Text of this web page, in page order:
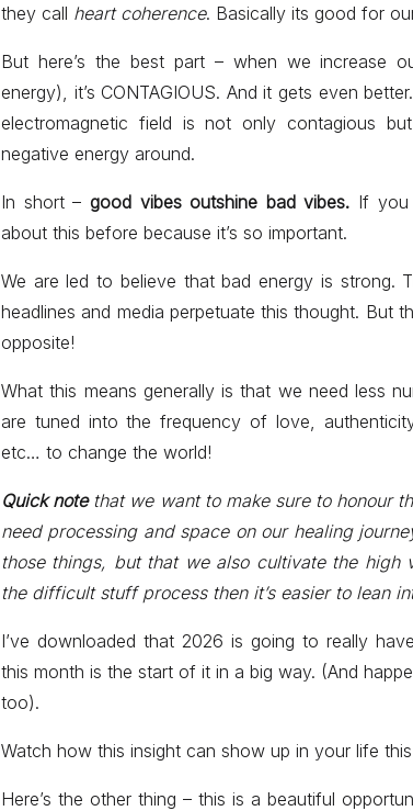
they call heart coherence. Basically its good for
But here’s the best part – when we increase
energy), it’s CONTAGIOUS. And it gets even
electromagnetic field is not only contagious
negative energy around.
In short – good vibes outshine bad vibes. If you
about this before because it’s so important.
We are led to believe that bad energy is strong.
headlines and media perpetuate this thought. But
opposite!
What this means generally is that we need less
are tuned into the frequency of love,
etc… to change the world!
Quick notethat we want to make sure to honour
need processing and space on our healing
those things, but that we also cultivate the high
the difficult stuff process then it’s easier to lean
I’ve downloaded that 2026 is going to really
this month is the start of it in a big way. (And
too).
Watch how this insight can show up in your life
Here’s the other thing – this is a beautiful